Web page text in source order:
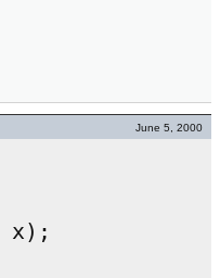
June 5, 2000
x);